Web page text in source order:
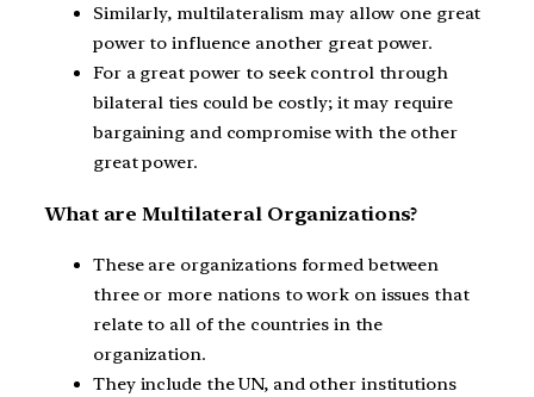
Similarly, multilateralism may allow one great
power to influence another great power.
For a great power to seek control through
bilateral ties could be costly; it may require
bargaining and compromise with the other
great power.
What are Multilateral Organizations?
These are organizations formed between
three or more nations to work on issues that
relate to all of the countries in the
organization.
They include the UN, and other institutions